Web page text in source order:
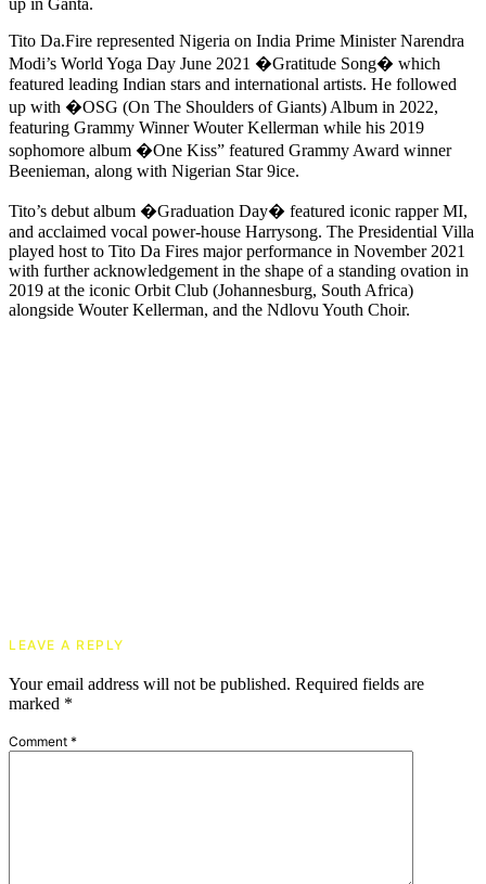
up in Ganta.
Tito Da.Fire represented Nigeria on India Prime Minister Narendra
Modi’s World Yoga Day June 2021 �Gratitude Song� which
featured leading Indian stars and international artists. He followed
up with �OSG (On The Shoulders of Giants) Album in 2022,
featuring Grammy Winner Wouter Kellerman while his 2019
sophomore album �One Kiss” featured Grammy Award winner
Beenieman, along with Nigerian Star 9ice.
Tito’s debut album �Graduation Day� featured iconic rapper MI,
and acclaimed vocal power-house Harrysong. The Presidential Villa
played host to Tito Da Fires major performance in November 2021
with further acknowledgement in the shape of a standing ovation in
2019 at the iconic Orbit Club (Johannesburg, South Africa)
alongside Wouter Kellerman, and the Ndlovu Youth Choir.
LEAVE A REPLY
Your email address will not be published. Required fields are
marked *
Comment *